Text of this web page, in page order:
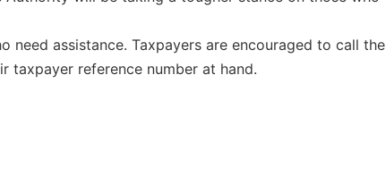
assistance. Taxpayers are encouraged to call the
taxpayer reference number at hand.